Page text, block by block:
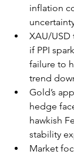
inflation
XAU/USD
if PPI
failure to
trend
Gold’s
hedge
hawkish
stability
Market